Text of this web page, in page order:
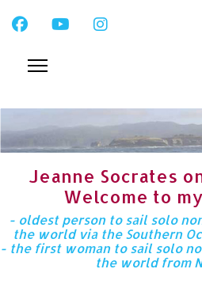
Jeanne Socrates
Welcome to
- oldest person to sail solo
the world via the Southern
- the first woman to sail solo
the world from